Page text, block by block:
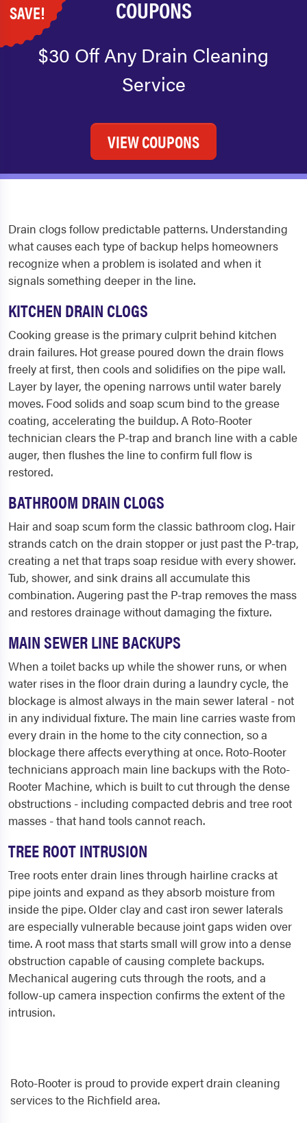
SAVE! COUPONS
$30 Off Any Drain Cleaning
Service
VIEW COUPONS
Drain clogs follow predictable patterns. Understanding
what causes each type of backup helps homeowners
recognize when a problem is isolated and when it
signals something deeper in the line.
KITCHEN DRAIN CLOGS
Cooking grease is the primary culprit behind kitchen
drain failures. Hot grease poured down the drain flows
freely at first, then cools and solidifies on the pipe wall.
Layer by layer, the opening narrows until water barely
moves. Food solids and soap scum bind to the grease
coating, accelerating the buildup. A Roto-Rooter
technician clears the P-trap and branch line with a cable
auger, then flushes the line to confirm full flow is
restored.
BATHROOM DRAIN CLOGS
Hair and soap scum form the classic bathroom clog. Hair
strands catch on the drain stopper or just past the P-trap,
creating a net that traps soap residue with every shower.
Tub, shower, and sink drains all accumulate this
combination. Augering past the P-trap removes the mass
and restores drainage without damaging the fixture.
MAIN SEWER LINE BACKUPS
When a toilet backs up while the shower runs, or when
water rises in the floor drain during a laundry cycle, the
blockage is almost always in the main sewer lateral - not
in any individual fixture. The main line carries waste from
every drain in the home to the city connection, so a
blockage there affects everything at once. Roto-Rooter
technicians approach main line backups with the Roto-
Rooter Machine, which is built to cut through the dense
obstructions - including compacted debris and tree root
masses - that hand tools cannot reach.
TREE ROOT INTRUSION
Tree roots enter drain lines through hairline cracks at
pipe joints and expand as they absorb moisture from
inside the pipe. Older clay and cast iron sewer laterals
are especially vulnerable because joint gaps widen over
time. A root mass that starts small will grow into a dense
obstruction capable of causing complete backups.
Mechanical augering cuts through the roots, and a
follow-up camera inspection confirms the extent of the
intrusion.
Roto-Rooter is proud to provide expert drain cleaning
services to the Richfield area.